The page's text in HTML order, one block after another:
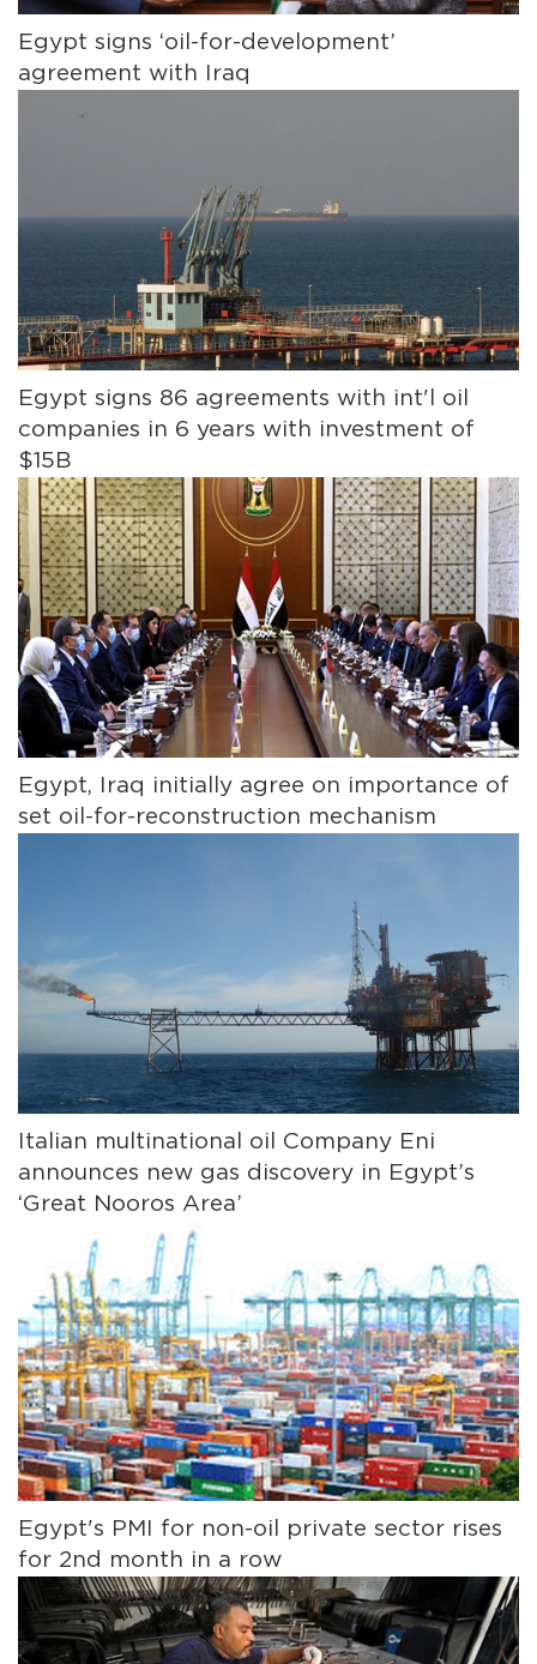
Egypt signs ‘oil-for-development’
agreement with Iraq
Egypt signs 86 agreements with int'l oil
companies in 6 years with investment of
$15B
Egypt, Iraq initially agree on importance of
set oil-for-reconstruction mechanism
Italian multinational oil Company Eni
announces new gas discovery in Egypt’s
‘Great Nooros Area’
Egypt's PMI for non-oil private sector rises
for 2nd month in a row